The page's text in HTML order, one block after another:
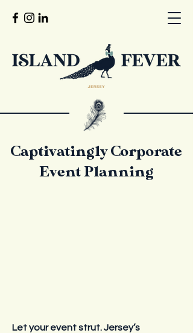
Captivatingly Corporate
Event Planning
Let your event strut. Jersey’s